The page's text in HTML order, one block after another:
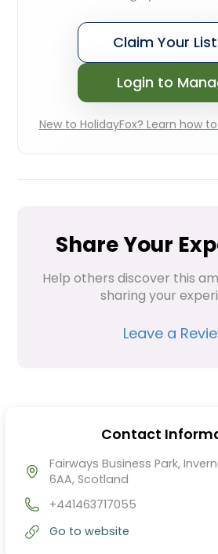
Claim Your
Login to
New to HolidayFox? Learn how
Share Your
Help others discover this
sharing your
Leave a
Contact
Fairways Business Park,
6AA, Scotland
+441463717055
Go to website